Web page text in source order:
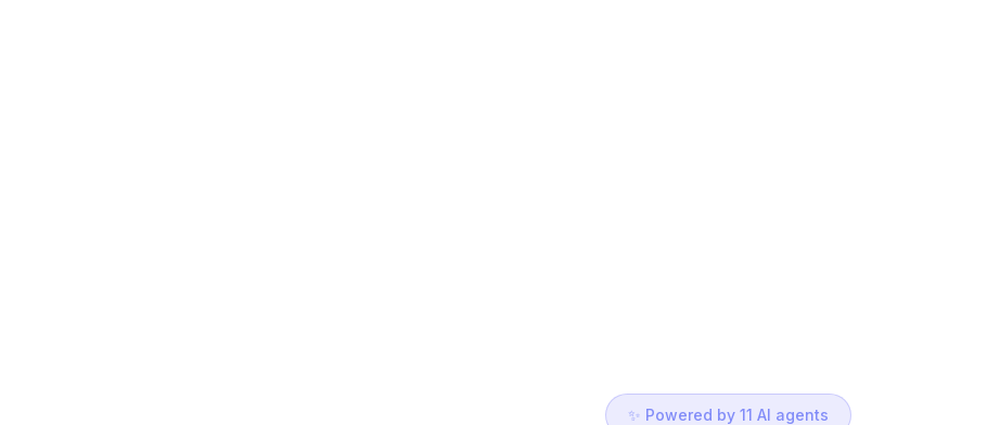
✨ Powered by 11 AI agents